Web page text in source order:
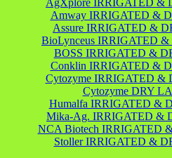
AgXplore IRRIGATED &
Amway IRRIGATED &
Assure IRRIGATED &
BioLynceus IRRIGATED
BOSS IRRIGATED &
Conklin IRRIGATED &
Cytozyme IRRIGATED
Cytozyme DRY
Humalfa IRRIGATED &
Mika-Ag. IRRIGATED &
NCA Biotech IRRIGATED
Stoller IRRIGATED &